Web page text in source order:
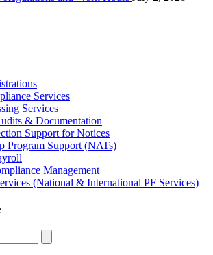
Services
Services
& Documentation
Support for Notices
Program Support (NATs)
Management
(National & International PF Services)